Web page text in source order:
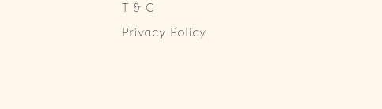
T & C
Privacy Policy